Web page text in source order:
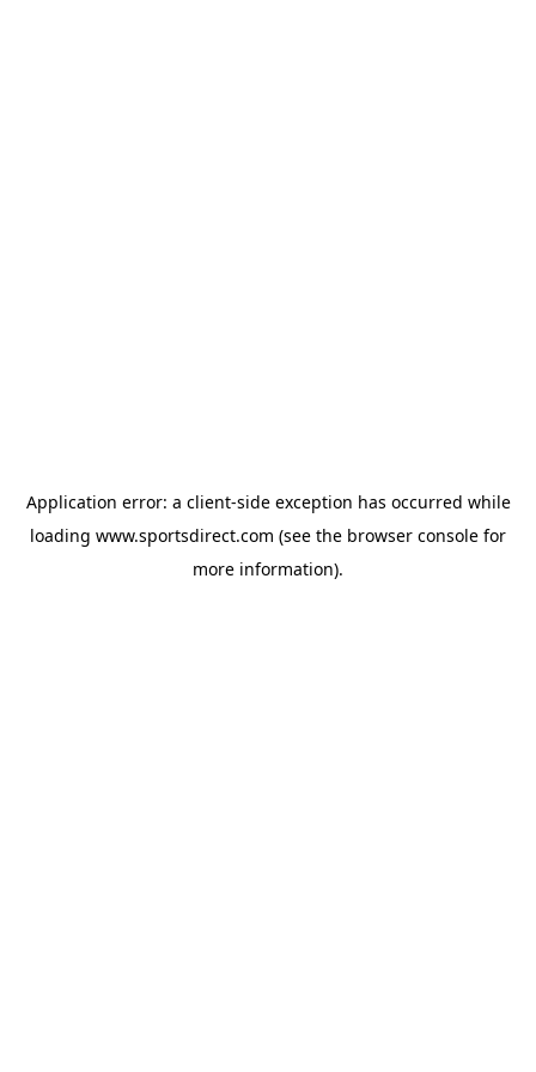
Application error: a client-side exception has occurred while
loading www.sportsdirect.com (see the browser console for
more information).